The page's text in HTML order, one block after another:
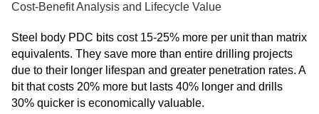
Cost-Benefit Analysis and Lifecycle Value
Steel body PDC bits cost 15-25% more per unit than matrix
equivalents. They save more than entire drilling projects
due to their longer lifespan and greater penetration rates. A
bit that costs 20% more but lasts 40% longer and drills
30% quicker is economically valuable.